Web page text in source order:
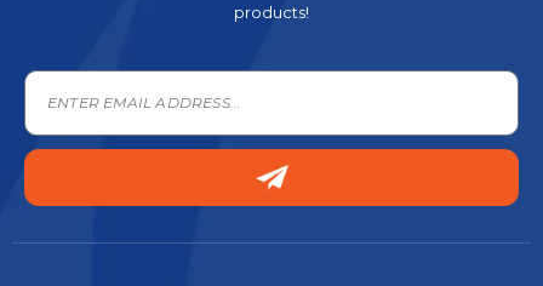
products!